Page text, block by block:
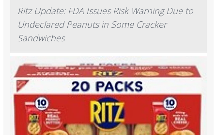
Ritz Update: FDA Issues Risk Warning Due to
Undeclared Peanuts in Some Cracker
Sandwiches